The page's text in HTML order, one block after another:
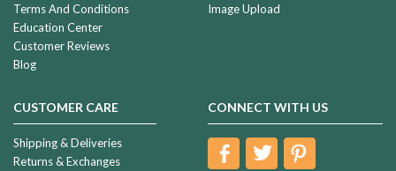
Terms And Conditions
Education Center
Customer Reviews
Blog
Image Upload
CUSTOMER CARE
Shipping & Deliveries
Returns & Exchanges
CONNECT WITH US